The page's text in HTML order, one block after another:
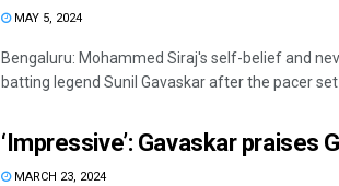
MAY 5, 2024
Bengaluru: Mohammed Siraj's self-belief and
batting legend Sunil Gavaskar after the pacer set
‘Impressive’: Gavaskar praises
MARCH 23, 2024